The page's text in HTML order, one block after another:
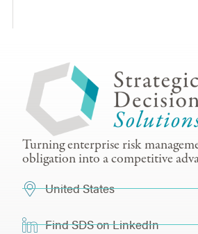
Turning enterprise risk
obligation into a competitive
United States
Find SDS on LinkedIn